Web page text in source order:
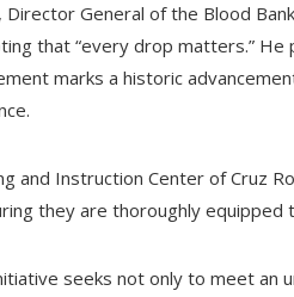
Director General of the Blood
that “every drop matters.”
marks a historic
and Instruction Center of Cruz
they are thoroughly
seeks not only to meet